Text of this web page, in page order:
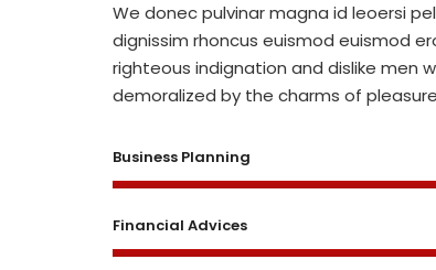
We donec pulvinar magna id leoersi
dignissim rhoncus euismod euismod
righteous indignation and dislike men
demoralized by the charms of pleasure
Business Planning
Financial Advices